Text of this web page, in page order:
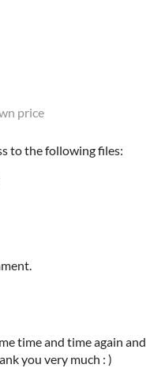
price
to the following files:
time and time again and
you very much : )